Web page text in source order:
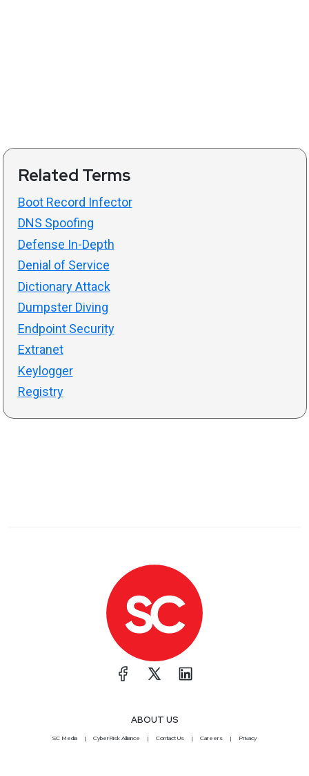
Related Terms
Boot Record Infector
DNS Spoofing
Defense In-Depth
Denial of Service
Dictionary Attack
Dumpster Diving
Endpoint Security
Extranet
Keylogger
Registry
ABOUT US
SC Media CyberRisk Alliance Contact Us Careers Privacy